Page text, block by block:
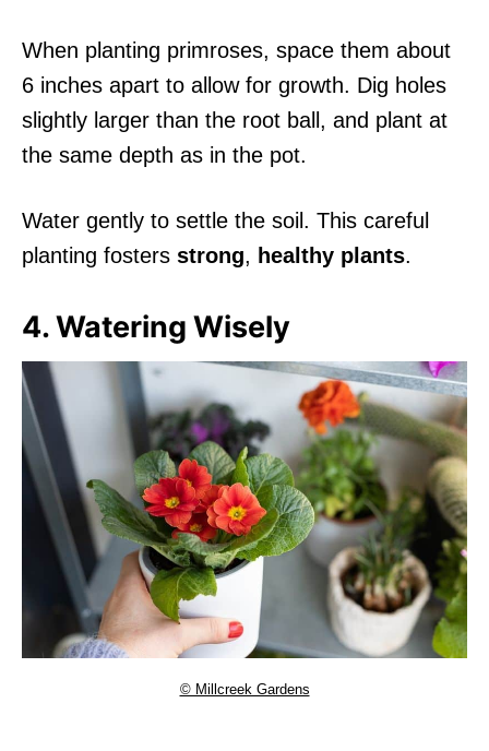
When planting primroses, space them about
6 inches apart to allow for growth. Dig holes
slightly larger than the root ball, and plant at
the same depth as in the pot.
Water gently to settle the soil. This careful
planting fosters strong, healthy plants.
4. Watering Wisely
© Millcreek Gardens